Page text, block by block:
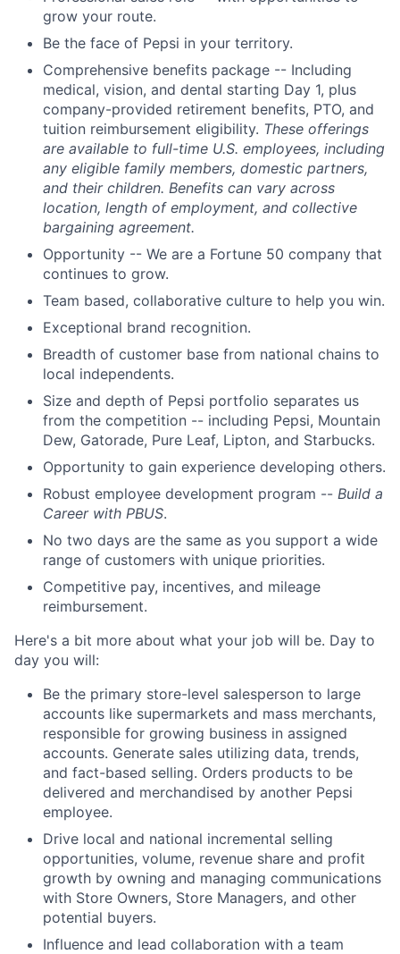
grow your route.
Be the face of Pepsi in your territory.
Comprehensive benefits package -- Including
medical, vision, and dental starting Day 1, plus
company-provided retirement benefits, PTO, and
tuition reimbursement eligibility. These offerings
are available to full-time U.S. employees, including
any eligible family members, domestic partners,
and their children. Benefits can vary across
location, length of employment, and collective
bargaining agreement.
Opportunity -- We are a Fortune 50 company that
continues to grow.
Team based, collaborative culture to help you win.
Exceptional brand recognition.
Breadth of customer base from national chains to
local independents.
Size and depth of Pepsi portfolio separates us
from the competition -- including Pepsi, Mountain
Dew, Gatorade, Pure Leaf, Lipton, and Starbucks.
Opportunity to gain experience developing others.
Robust employee development program -- Build a
Career with PBUS.
No two days are the same as you support a wide
range of customers with unique priorities.
Competitive pay, incentives, and mileage
reimbursement.
Here's a bit more about what your job will be. Day to
day you will:
Be the primary store-level salesperson to large
accounts like supermarkets and mass merchants,
responsible for growing business in assigned
accounts. Generate sales utilizing data, trends,
and fact-based selling. Orders products to be
delivered and merchandised by another Pepsi
employee.
Drive local and national incremental selling
opportunities, volume, revenue share and profit
growth by owning and managing communications
with Store Owners, Store Managers, and other
potential buyers.
Influence and lead collaboration with a team